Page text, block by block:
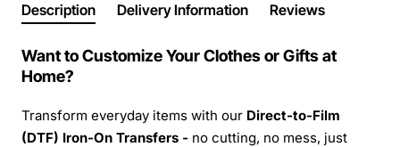
Description Delivery Information Reviews
Want to Customize Your Clothes or Gifts at
Home?
Transform everyday items with our Direct-to-Film
(DTF) Iron-On Transfers - no cutting, no mess, just